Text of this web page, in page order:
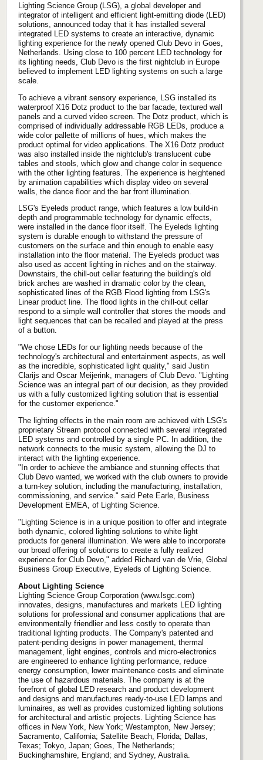
Lighting Science Group (LSG), a global developer and
integrator of intelligent and efficient light-emitting diode (LED)
solutions, announced today that it has installed several
integrated LED systems to create an interactive, dynamic
lighting experience for the newly opened Club Devo in Goes,
Netherlands. Using close to 100 percent LED technology for
its lighting needs, Club Devo is the first nightclub in Europe
believed to implement LED lighting systems on such a large
scale.
To achieve a vibrant sensory experience, LSG installed its
waterproof X16 Dotz product to the bar facade, textured wall
panels and a curved video screen. The Dotz product, which is
comprised of individually addressable RGB LEDs, produce a
wide color pallette of millions of hues, which makes the
product optimal for video applications. The X16 Dotz product
was also installed inside the nightclub's translucent cube
tables and stools, which glow and change color in sequence
with the other lighting features. The experience is heightened
by animation capabilities which display video on several
walls, the dance floor and the bar front illumination.
LSG's Eyeleds product range, which features a low build-in
depth and programmable technology for dynamic effects,
were installed in the dance floor itself. The Eyeleds lighting
system is durable enough to withstand the pressure of
customers on the surface and thin enough to enable easy
installation into the floor material. The Eyeleds product was
also used as accent lighting in niches and on the stairway.
Downstairs, the chill-out cellar featuring the building's old
brick arches are washed in dramatic color by the clean,
sophisticated lines of the RGB Flood lighting from LSG's
Linear product line. The flood lights in the chill-out cellar
respond to a simple wall controller that stores the moods and
light sequences that can be recalled and played at the press
of a button.
"We chose LEDs for our lighting needs because of the
technology's architectural and entertainment aspects, as well
as the incredible, sophisticated light quality," said Justin
Clarijs and Oscar Meijerink, managers of Club Devo. "Lighting
Science was an integral part of our decision, as they provided
us with a fully customized lighting solution that is essential
for the customer experience."
The lighting effects in the main room are achieved with LSG's
proprietary Stream protocol connected with several integrated
LED systems and controlled by a single PC. In addition, the
network connects to the music system, allowing the DJ to
interact with the lighting experience.
"In order to achieve the ambiance and stunning effects that
Club Devo wanted, we worked with the club owners to provide
a turn-key solution, including the manufacturing, installation,
commissioning, and service." said Pete Earle, Business
Development EMEA, of Lighting Science.
"Lighting Science is in a unique position to offer and integrate
both dynamic, colored lighting solutions to white light
products for general illumination. We were able to incorporate
our broad offering of solutions to create a fully realized
experience for Club Devo," added Richard van de Vrie, Global
Business Group Executive, Eyeleds of Lighting Science.
About Lighting Science
Lighting Science Group Corporation (www.lsgc.com)
innovates, designs, manufactures and markets LED lighting
solutions for professional and consumer applications that are
environmentally friendlier and less costly to operate than
traditional lighting products. The Company's patented and
patent-pending designs in power management, thermal
management, light engines, controls and micro-electronics
are engineered to enhance lighting performance, reduce
energy consumption, lower maintenance costs and eliminate
the use of hazardous materials. The company is at the
forefront of global LED research and product development
and designs and manufactures ready-to-use LED lamps and
luminaires, as well as provides customized lighting solutions
for architectural and artistic projects. Lighting Science has
offices in New York, New York; Westampton, New Jersey;
Sacramento, California; Satellite Beach, Florida; Dallas,
Texas; Tokyo, Japan; Goes, The Netherlands;
Buckinghamshire, England; and Sydney, Australia.